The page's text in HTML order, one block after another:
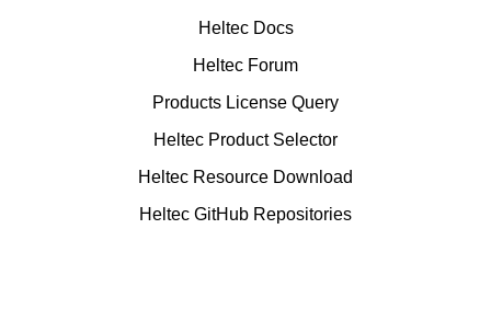
Heltec Docs
Heltec Forum
Products License Query
Heltec Product Selector
Heltec Resource Download
Heltec GitHub Repositories